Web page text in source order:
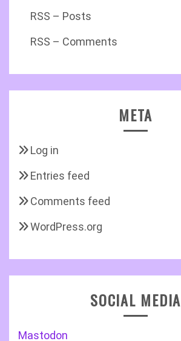
RSS – Posts
RSS – Comments
META
Log in
Entries feed
Comments feed
WordPress.org
SOCIAL MEDIA
Mastodon